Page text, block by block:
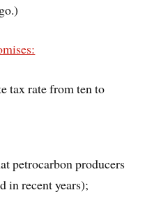
tax rate from ten to
petrocarbon producers
in recent years);